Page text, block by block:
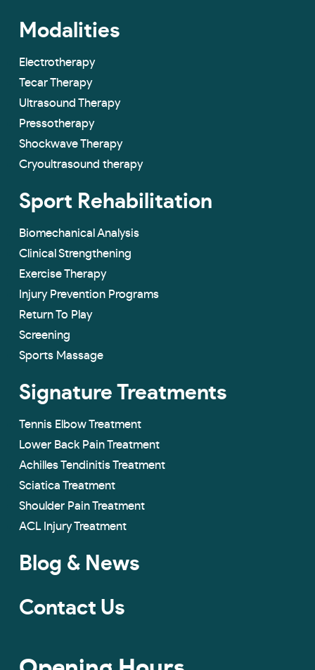
Modalities
Electrotherapy
Tecar Therapy
Ultrasound Therapy
Pressotherapy
Shockwave Therapy
Cryoultrasound therapy
Sport Rehabilitation
Biomechanical Analysis
Clinical Strengthening
Exercise Therapy
Injury Prevention Programs
Return To Play
Screening
Sports Massage
Signature Treatments
Tennis Elbow Treatment
Lower Back Pain Treatment
Achilles Tendinitis Treatment
Sciatica Treatment
Shoulder Pain Treatment
ACL Injury Treatment
Blog & News
Contact Us